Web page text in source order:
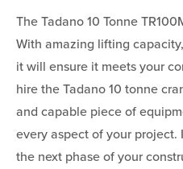
The Tadano 10 Tonne
With amazing lifting
it will ensure it meets your
hire the Tadano 10 tonne
and capable piece of
every aspect of your
the next phase of your